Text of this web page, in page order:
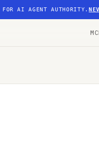
FOR AI AGENT AUTHORITY.